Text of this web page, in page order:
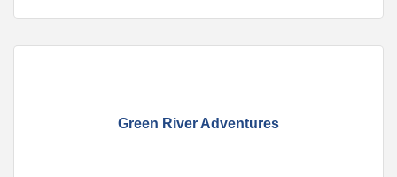
Green River Adventures